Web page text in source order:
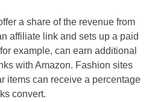
a share of the revenue from
affiliate link and sets up a paid
example, can earn additional
with Amazon. Fashion sites
items can receive a percentage
convert.